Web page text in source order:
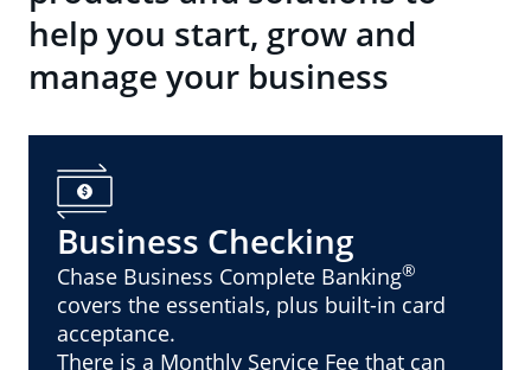
help you start, grow and
manage your business
Business Checking
Chase Business Complete Banking®
covers the essentials, plus built-in card
acceptance.
There is a Monthly Service Fee that can